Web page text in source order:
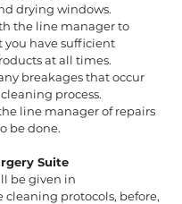
drying windows.
the line manager to
you have sufficient
at all times.
breakages that occur
process.
line manager of repairs
be done.
Suite
be given in
cleaning protocols, before,